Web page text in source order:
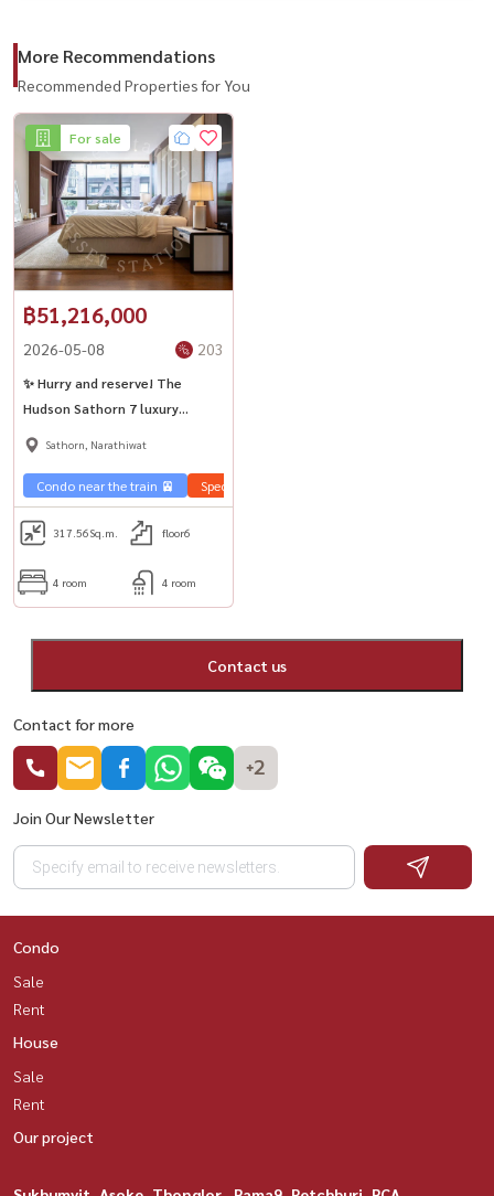
More Recommendations
Recommended Properties for You
For sale
฿51,216,000
2026-05-08 203
✨ Hurry and reserve! The
Hudson Sathorn 7 luxury
rooms, prime location
Sathorn, Narathiwat
Condo near the train 🚈 Special price 💰
317.56Sq.m. floor6
4 room 4 room
Contact us
Contact for more
+2
Join Our Newsletter
Condo
Sale
Rent
House
Sale
Rent
Our project